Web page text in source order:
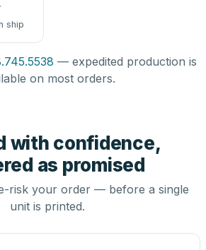
ship
— expedited production is
on most orders.
with confidence,
as promised
risk your order — before a single
unit is printed.